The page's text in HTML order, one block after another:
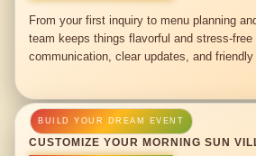
From your first inquiry to menu planning
team keeps things flavorful and stress-
communication, clear updates, and
CUSTOMIZE YOUR MORNING SUN